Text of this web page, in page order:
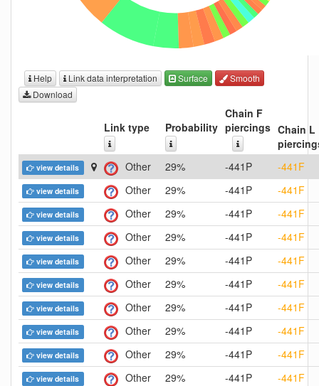
Help Link data interpretation Surface
Smooth
Download
Link type Probability
Chain F
piercings Chain L
view details Other 29% -441P -441F
view details Other 29% -441P -441F
view details Other 29% -441P -441F
view details Other 29% -441P -441F
view details Other 29% -441P -441F
view details Other 29% -441P -441F
view details Other 29% -441P -441F
view details Other 29% -441P -441F
view details Other 29% -441P -441F
view details Other 29% -441P -441F